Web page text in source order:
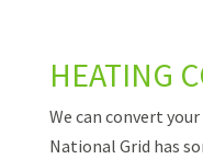
HEATING
We can convert
National Grid has